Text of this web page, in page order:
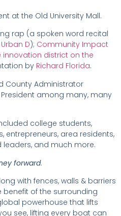
at the Old University Mall.
rap (a spoken word recital
Urban D); Community Impact
innovation district on the
by Richard Florida.
County Administrator
among many, many
college students,
entrepreneurs, area residents,
and much more.
forward.
with fences, walls & barriers
benefit of the surrounding
powerhouse that lifts
see, lifting every boat can